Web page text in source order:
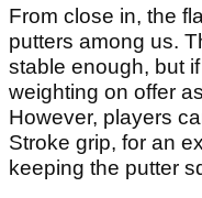
From close in, the
putters among us.
stable enough, but
weighting on offer
However, players
Stroke grip, for an
keeping the putter